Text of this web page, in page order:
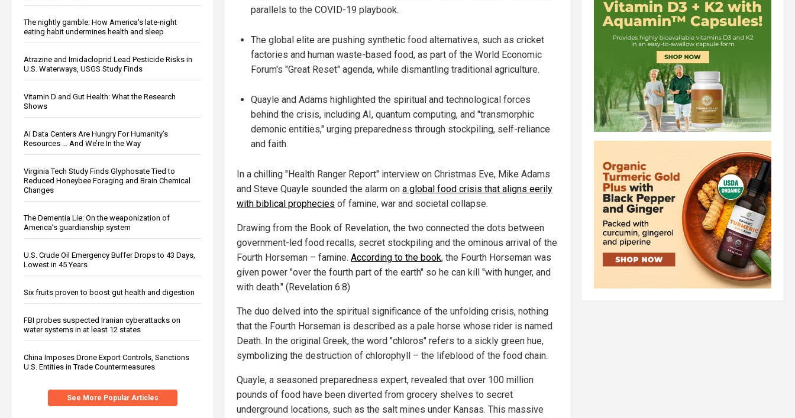
The nightly gamble: How America's late-night
eating habit undermines health and sleep
Atrazine and Imidacloprid Lead Pesticide Risks in
U.S. Waterways, USGS Study Finds
Vitamin D and Gut Health: What the Research
Shows
AI Data Centers Are Hungry For Humanity’s
Resources … And We’re In the Way
Virginia Tech Study Finds Glyphosate Tied to
Reduced Honeybee Foraging and Brain Chemical
Changes
The Dementia Lie: On the weaponization of
America’s guardianship system
U.S. Crude Oil Emergency Buffer Drops to 43 Days,
Lowest in 45 Years
Six fruits proven to boost gut health and digestion
FBI probes suspected Iranian cyberattacks on
water systems in at least 12 states
China Imposes Drone Export Controls, Sanctions
U.S. Entities in Trade Countermeasures
See More Popular Articles
parallels to the COVID-19 playbook.
The global elite are pushing synthetic food alternatives, such as cricket
factories and human waste-based food, as part of the World Economic
Forum's "Great Reset" agenda, while dismantling traditional agriculture.
Quayle and Adams highlighted the spiritual and technological forces
behind the crisis, including AI, quantum computing, and "transmorphic
demonic entities," urging preparedness through stockpiling, self-reliance
and faith.
In a chilling "Health Ranger Report" interview on Christmas Eve, Mike Adams
and Steve Quayle sounded the alarm on a global food crisis that aligns eerily
with biblical prophecies of famine, war and societal collapse.
Drawing from the Book of Revelation, the two connected the dots between
government-led food recalls, secret stockpiling and the ominous arrival of the
Fourth Horseman – famine. According to the book, the Fourth Horseman was
given power "over the fourth part of the earth" so he can kill "with hunger, and
with death." (Revelation 6:8)
The duo delved into the spiritual significance of the unfolding crisis, nothing
that the Fourth Horseman is described as a pale horse whose rider is named
Death. In the original Greek, the word "chloros" refers to a sickly green hue,
symbolizing the destruction of chlorophyll – the lifeblood of the food chain.
Quayle, a seasoned preparedness expert, revealed that over 100 million
pounds of food have been diverted from grocery shelves to secret
underground locations, such as the salt mines under Kansas. This massive